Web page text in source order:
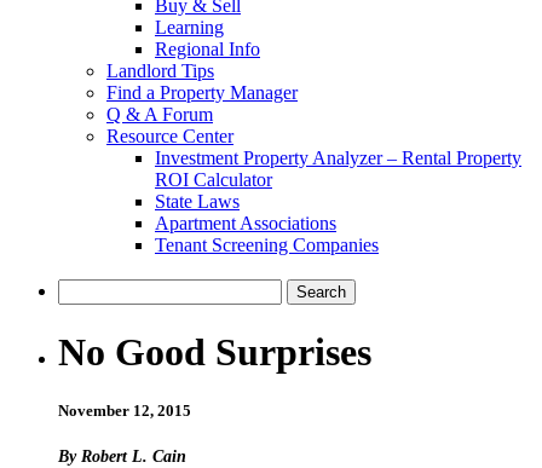
Buy & Sell
Learning
Regional Info
Landlord Tips
Find a Property Manager
Q & A Forum
Resource Center
Investment Property Analyzer – Rental Property
ROI Calculator
State Laws
Apartment Associations
Tenant Screening Companies
No Good Surprises
November 12, 2015
By Robert L. Cain